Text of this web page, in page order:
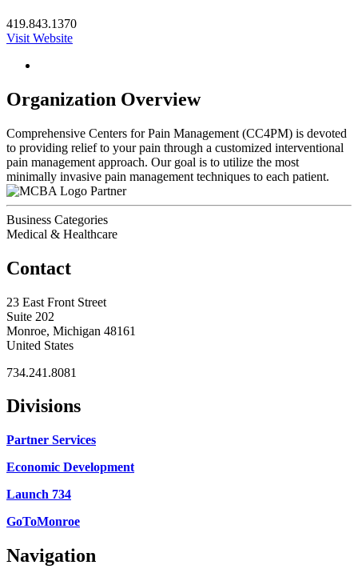
419.843.1370
Visit Website
Organization Overview
Comprehensive Centers for Pain Management (CC4PM) is devoted
to providing relief to your pain through a customized interventional
pain management approach. Our goal is to utilize the most
minimally invasive pain management techniques to each patient.
Partner
Business Categories
Medical & Healthcare
Contact
23 East Front Street
Suite 202
Monroe, Michigan 48161
United States
734.241.8081
Divisions
Partner Services
Economic Development
Launch 734
GoToMonroe
Navigation